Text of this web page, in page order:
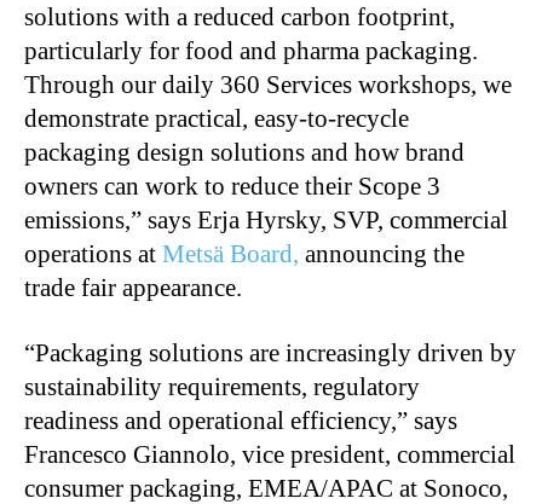
solutions with a reduced carbon footprint,
particularly for food and pharma packaging.
Through our daily 360 Services workshops, we
demonstrate practical, easy-to-recycle
packaging design solutions and how brand
owners can work to reduce their Scope 3
emissions,” says Erja Hyrsky, SVP, commercial
operations at Metsä Board, announcing the
trade fair appearance.
“Packaging solutions are increasingly driven by
sustainability requirements, regulatory
readiness and operational efficiency,” says
Francesco Giannolo, vice president, commercial
consumer packaging, EMEA/APAC at Sonoco,